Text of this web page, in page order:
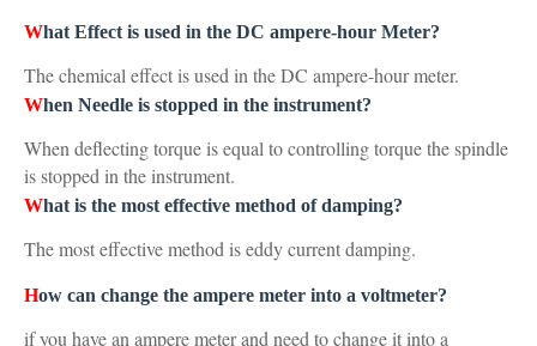
What Effect is used in the DC ampere-hour Meter?
The chemical effect is used in the DC ampere-hour meter.
When Needle is stopped in the instrument?
When deflecting torque is equal to controlling torque the spindle
is stopped in the instrument.
What is the most effective method of damping?
The most effective method is eddy current damping.
How can change the ampere meter into a voltmeter?
if you have an ampere meter and need to change it into a